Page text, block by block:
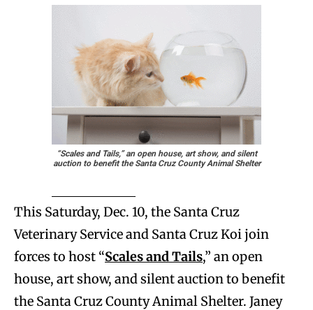
“Scales and Tails,” an open house, art show, and silent
auction to benefit the Santa Cruz County Animal Shelter
This Saturday, Dec. 10, the Santa Cruz
Veterinary Service and Santa Cruz Koi join
forces to host “Scales and Tails,” an open
house, art show, and silent auction to benefit
the Santa Cruz County Animal Shelter. Janey